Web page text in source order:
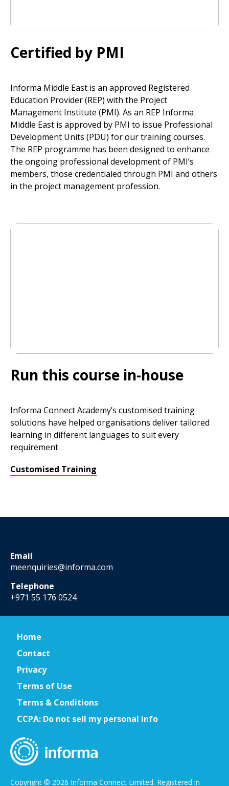
Certified by PMI
Informa Middle East is an approved Registered
Education Provider (REP) with the Project
Management Institute (PMI). As an REP Informa
Middle East is approved by PMI to issue Professional
Development Units (PDU) for our training courses.
The REP programme has been designed to enhance
the ongoing professional development of PMI’s
members, those credentialed through PMI and others
in the project management profession.
Run this course in-house
Informa Connect Academy’s customised training
solutions have helped organisations deliver tailored
learning in different languages to suit every
requirement
Customised Training
Email
meenquiries@informa.com
Telephone
+971 55 176 0524
Home
Contact
Privacy
Terms of Use
Terms & Conditions
CCPA: Do not sell my personal info
Copyright © 2026 Informa Connect Limited. Registered in